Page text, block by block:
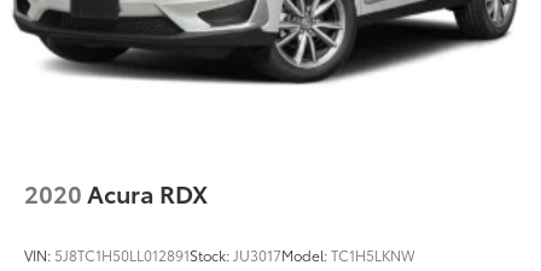
2020 Acura RDX
VIN: 5J8TC1H50LL012891Stock: JU3017Model:TC1H5LKNW